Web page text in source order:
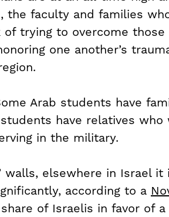
faculty and families
trying to overcome those
one another’s
Arab students have
have relatives
in the military.
elsewhere in Israel
according to a
of Israelis in favor of